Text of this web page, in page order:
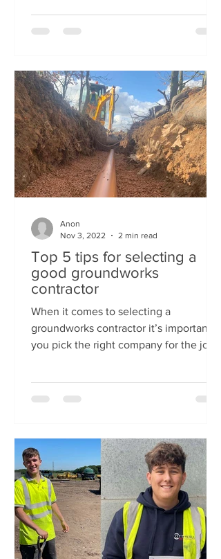
Top 5 tips for selecting a
good groundworks
contractor
When it comes to selecting a
groundworks contractor it’s important
you pick the right company for the job.
Anon
Nov 3, 2022
2 min read